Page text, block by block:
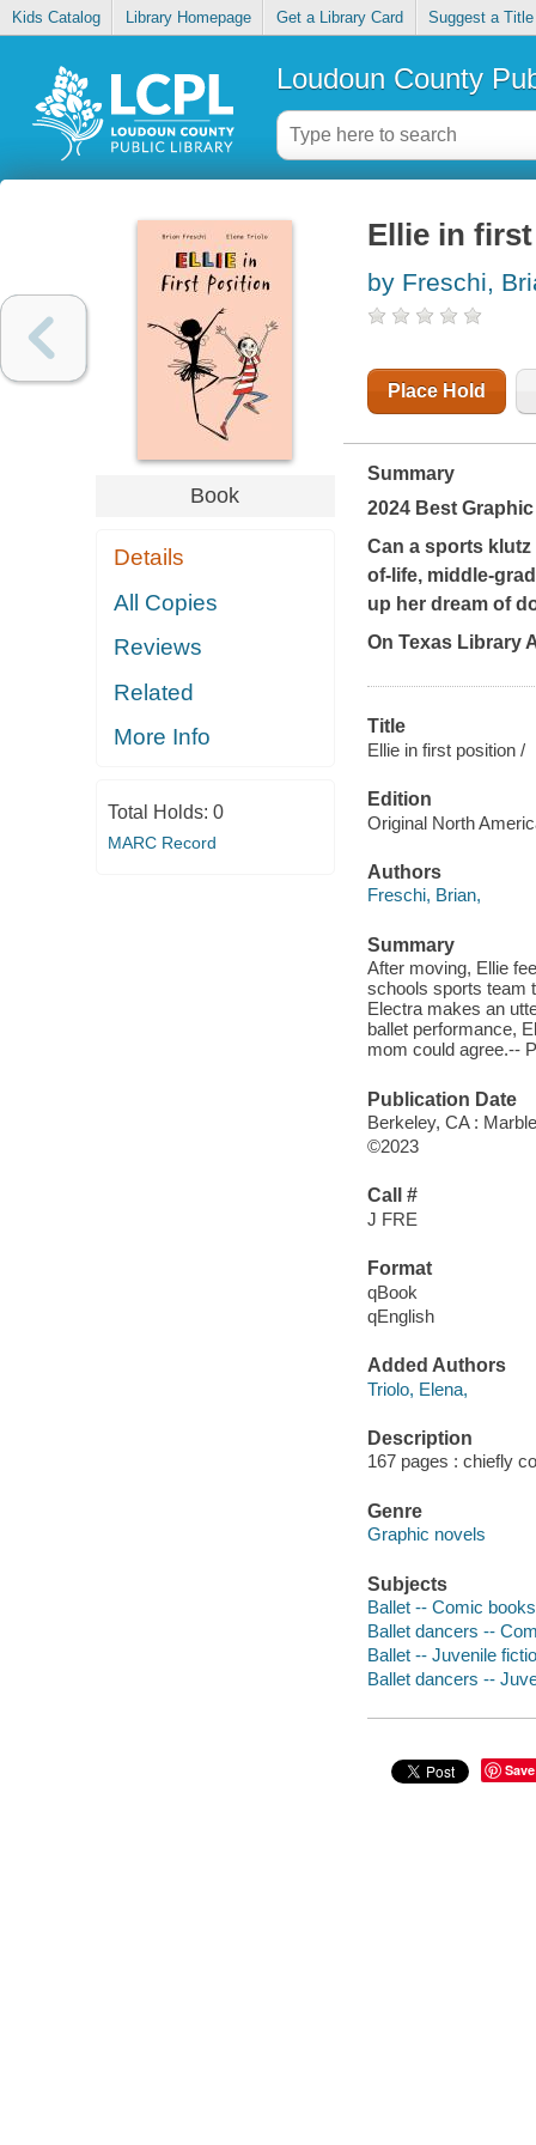
Kids Catalog Library Homepage Get a Library Card Suggest a Title
Loudoun County
Book
Details
All Copies
Reviews
Related
More Info
Total Holds: 0
MARC Record
Ellie in
by Freschi,
Place Hold
Summary
2024 Best
Can a sports
of-life, middle-
up her dream of
On Texas Library
Title
Ellie in first position /
Edition
Original North
Authors
Freschi, Brian,
Summary
After moving, Ellie
schools sports team
Electra makes an
ballet performance,
mom could agree.--
Publication Date
Berkeley, CA :
©2023
Call #
J FRE
Format
qBook
qEnglish
Added Authors
Triolo, Elena,
Description
167 pages : chiefly
Genre
Graphic novels
Subjects
Ballet -- Comic
Ballet dancers --
Ballet -- Juvenile
Ballet dancers --
Save